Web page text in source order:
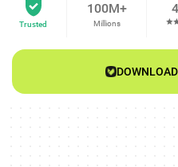
Trusted
100M+
Millions
DOWNLOAD